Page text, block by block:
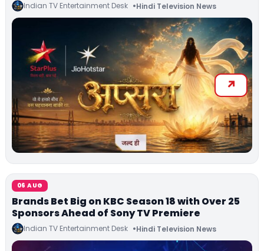
Indian TV Entertainment Desk Hindi Television News
06 AUG
Brands Bet Big on KBC Season 18 with Over 25
Sponsors Ahead of Sony TV Premiere
Indian TV Entertainment Desk Hindi Television News